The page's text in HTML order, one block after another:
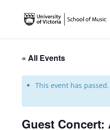
« All Events
This event has passed.
Guest Concert: